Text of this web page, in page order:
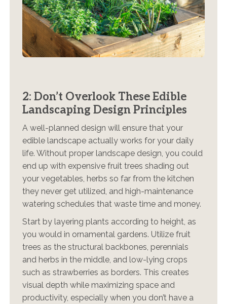
2: Don’t Overlook These Edible
Landscaping Design Principles
A well-planned design will ensure that your
edible landscape actually works for your daily
life. Without proper landscape design, you could
end up with expensive fruit trees shading out
your vegetables, herbs so far from the kitchen
they never get utilized, and high-maintenance
watering schedules that waste time and money.
Start by layering plants according to height, as
you would in ornamental gardens. Utilize fruit
trees as the structural backbones, perennials
and herbs in the middle, and low-lying crops
such as strawberries as borders. This creates
visual depth while maximizing space and
productivity, especially when you don’t have a